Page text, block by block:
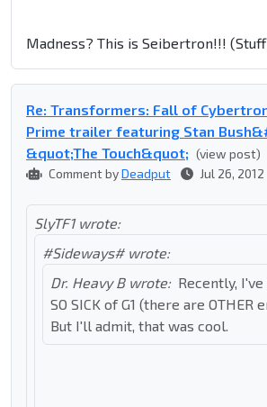
Madness? This is Seibertron!!!
Re: Transformers: Fall of
Prime trailer featuring Stan
&quot;The Touch&quot; (view post)
Comment byDeadput Jul 26, 2012
SlyTF1 wrote:
#Sideways# wrote:
Dr. Heavy B wrote: Recently,
SO SICK of G1 (there are OTHER
But I'll admit, that was cool.